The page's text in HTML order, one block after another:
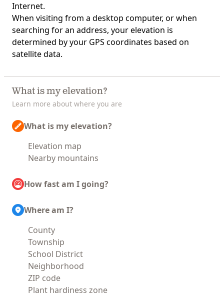
Internet.
When visiting from a desktop computer, or when
searching for an address, your elevation is
determined by your GPS coordinates based on
satellite data.
What is my elevation?
Learn more about where you are
What is my elevation?
Elevation map
Nearby mountains
How fast am I going?
Where am I?
County
Township
School District
Neighborhood
ZIP code
Plant hardiness zone